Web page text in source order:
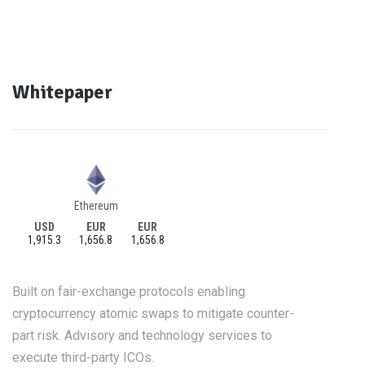
Whitepaper
Ethereum
USD
1,915.3
EUR
1,656.8
EUR
1,656.8
Built on fair-exchange protocols enabling
cryptocurrency atomic swaps to mitigate counter-
part risk. Advisory and technology services to
execute third-party ICOs.